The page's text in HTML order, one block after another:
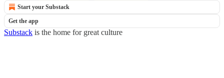
Start your Substack
Get the app
Substack is the home for great culture